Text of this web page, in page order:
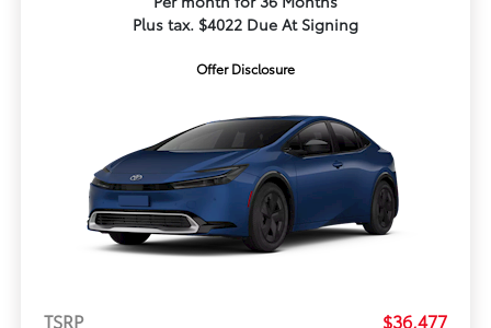
Plus tax. $4022 Due At Signing
Offer Disclosure
TSRP $36,477